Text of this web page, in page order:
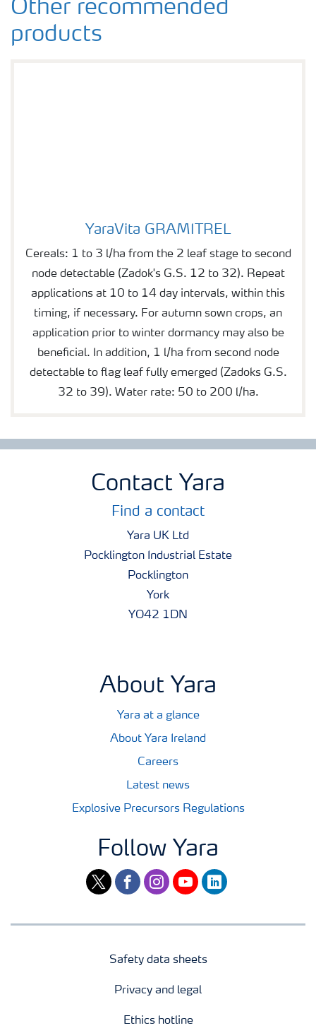
Other recommended
products
YaraVita GRAMITREL
Cereals: 1 to 3 l/ha from the 2 leaf stage to second
node detectable (Zadok's G.S. 12 to 32). Repeat
applications at 10 to 14 day intervals, within this
timing, if necessary. For autumn sown crops, an
application prior to winter dormancy may also be
beneficial. In addition, 1 l/ha from second node
detectable to flag leaf fully emerged (Zadoks G.S.
32 to 39). Water rate: 50 to 200 l/ha.
Contact Yara
Find a contact
Yara UK Ltd
Pocklington Industrial Estate
Pocklington
York
YO42 1DN
About Yara
Yara at a glance
About Yara Ireland
Careers
Latest news
Explosive Precursors Regulations
Follow Yara
twitterfacebookinstagram
youtubelinkedin
Safety data sheets
Privacy and legal
Ethics hotline